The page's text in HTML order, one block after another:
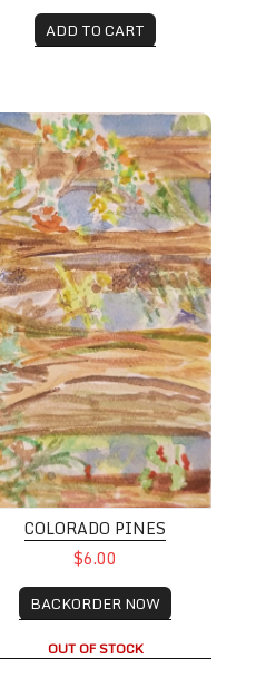
ADD TO CART
Pines
COLORADO PINES
$6.00
BACKORDER NOW
OUT OF STOCK